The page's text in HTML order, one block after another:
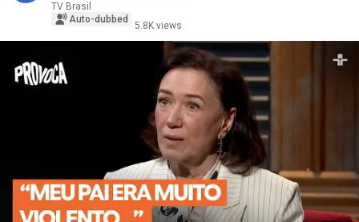
TV Brasil
Auto-dubbed
5.8K views